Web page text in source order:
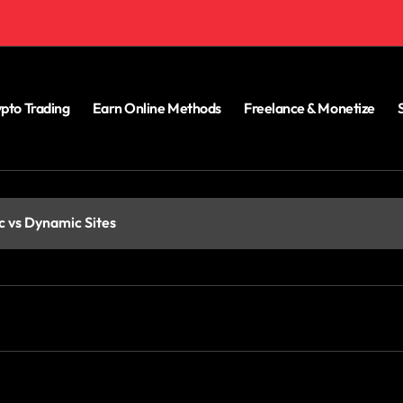
Trading Earn Online Methods Freelance & Monetize
vs Dynamic Sites